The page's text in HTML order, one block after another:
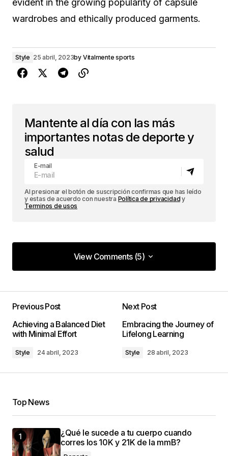
evident in the growing popularity of capsule
wardrobes and ethically produced garments.
Style 25 abril, 2023by Vitalmente sports
Mantente al día con las más
importantes notas de deporte y
salud
E-mail
Al presionar el botón de suscripción confirmas que has leído
y estas de acuerdo con nuestra Política de privacidad y
Terminos de usos
View Comments (5)
View Comments (5)
Your comparisons between different tech
products are so thorough and unbiased. They\’re
my go-to before any tech purchase now.
Laura Johnson
codesupplyco
Previous Post
Achieving a Balanced Diet
with Minimal Effort
Style 24 abril, 2023
Next Post
Embracing the Journey of
Lifelong Learning
Style 28 abril, 2023
Top News
¿Qué le sucede a tu cuerpo cuando
corres los 10K y 21K de la mmB?